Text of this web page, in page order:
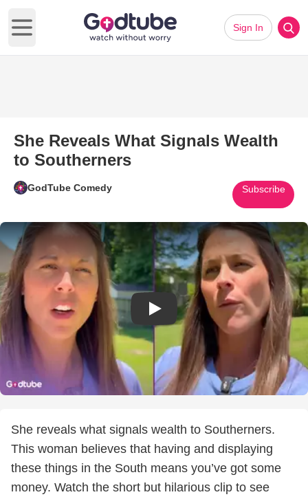
Open main menu
Sign In
She Reveals What Signals Wealth
to Southerners
GodTube Comedy Subscribe
Play Video: She Reveals
She reveals what signals wealth to Southerners.
This woman believes that having and displaying
these things in the South means you’ve got some
money. Watch the short but hilarious clip to see